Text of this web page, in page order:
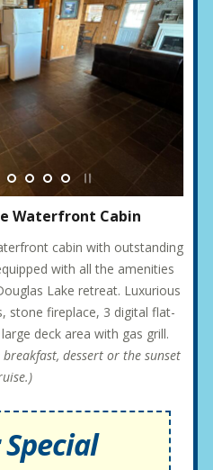
Waterfront Cabin
cabin with outstanding
with all the amenities
Lake retreat. Luxurious
stone fireplace, 3 digital flat-
deck area with gas grill.
dessert or the sunset